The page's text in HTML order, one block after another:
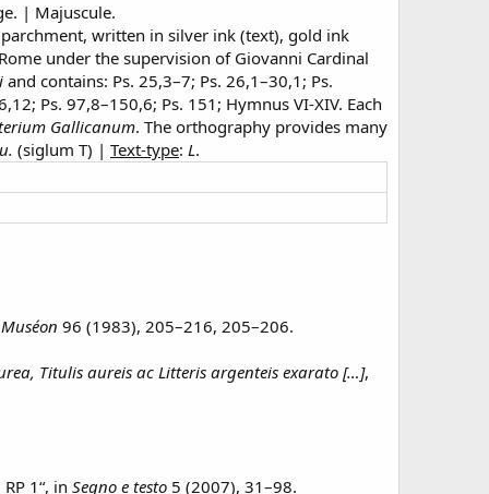
| Majuscule.
written in silver ink (text), gold ink
under the supervision of Giovanni Cardinal
and contains: Ps. 25,3–7; Ps. 26,1–30,1; Ps.
Ps. 97,8–150,6; Ps. 151; Hymnus VI-XIV. Each
Gallicanum. The orthography provides many
(siglum T) | Text-type: L.
Muséon 96 (1983), 205–216, 205–206.
Titulis aureis ac Litteris argenteis exarato […],
1“, in Segno e testo 5 (2007), 31–98.